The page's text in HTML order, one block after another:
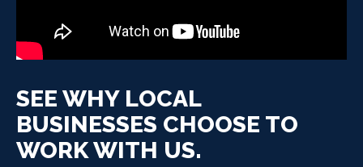
SEE WHY LOCAL
BUSINESSES CHOOSE TO
WORK WITH US.